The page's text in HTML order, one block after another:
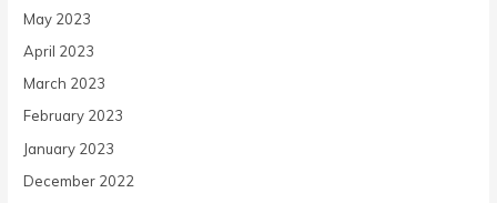
May 2023
April 2023
March 2023
February 2023
January 2023
December 2022